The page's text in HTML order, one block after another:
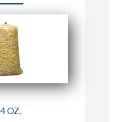
US
MARKET BASKET
OZ.